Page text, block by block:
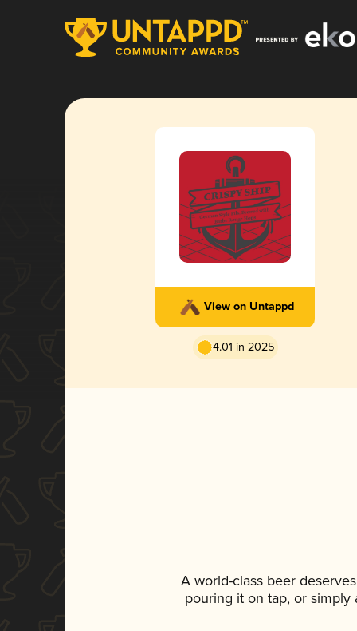
View on Untappd
4.01 in 2025
A world-class beer
pouring it on tap, or simply